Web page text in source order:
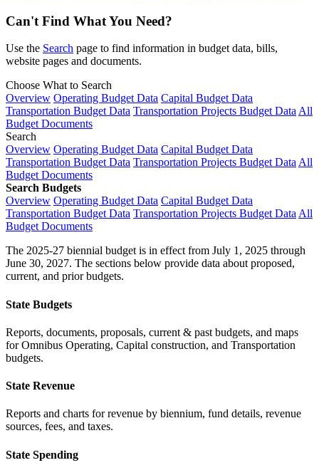
Can't Find What You Need?
Use the Search page to find information in budget data, bills,
website pages and documents.
Choose What to Search
Overview Operating Budget Data Capital Budget Data
Transportation Budget Data Transportation Projects Budget Data All
Budget Documents
Search
Overview Operating Budget Data Capital Budget Data
Transportation Budget Data Transportation Projects Budget Data All
Budget Documents
Search Budgets
Overview Operating Budget Data Capital Budget Data
Transportation Budget Data Transportation Projects Budget Data All
Budget Documents
The 2025-27 biennial budget is in effect from July 1, 2025 through
June 30, 2027. The sections below provide data about proposed,
current, and prior budgets.
State Budgets
Reports, documents, proposals, current & past budgets, and maps
for Omnibus Operating, Capital construction, and Transportation
budgets.
State Revenue
Reports and charts for revenue by biennium, fund details, revenue
sources, fees, and taxes.
State Spending